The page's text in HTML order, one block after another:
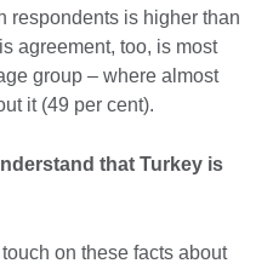
respondents is higher than
agreement, too, is most
group – where almost
it (49 per cent).
that Turkey is
on these facts about